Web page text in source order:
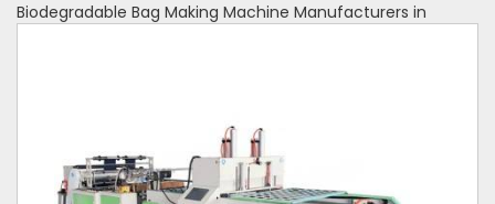
Biodegradable Bag Making Machine Manufacturers in